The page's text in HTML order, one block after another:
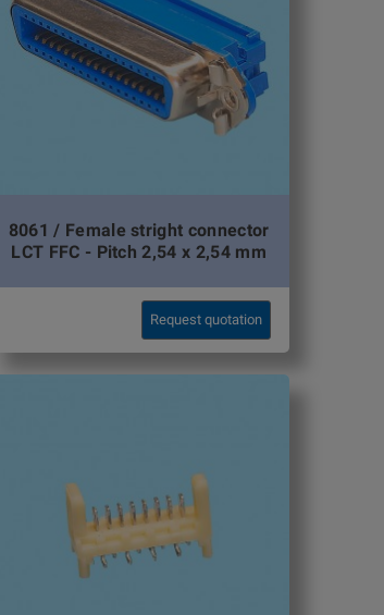
8061 / Female stright connector
LCT FFC - Pitch 2,54 x 2,54 mm
Request quotation